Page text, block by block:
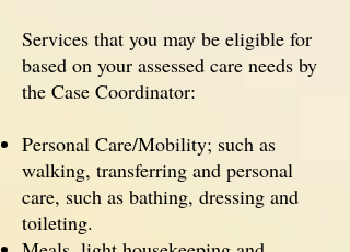
Services that you may be eligible for
based on your assessed care needs by
the Case Coordinator:
Personal Care/Mobility; such as
walking, transferring and personal
care, such as bathing, dressing and
toileting.